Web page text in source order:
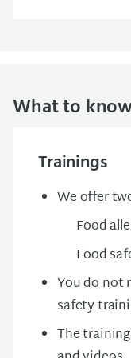
What to
Trainings
We offer
Food
Food
You do not
safety
The